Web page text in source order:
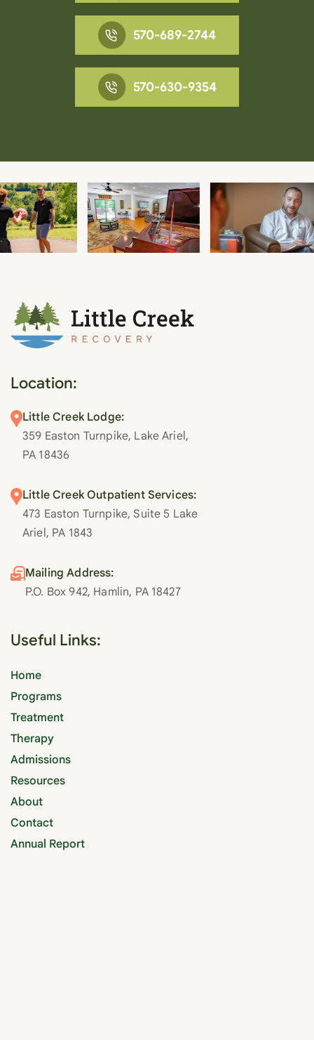
570-689-2744
570-630-9354
Location:
Little Creek Lodge:
359 Easton Turnpike, Lake Ariel,
PA 18436
Little Creek Outpatient Services:
473 Easton Turnpike, Suite 5 Lake
Ariel, PA 1843
Mailing Address:
P.O. Box 942, Hamlin, PA 18427
Useful Links:
Home
Programs
Treatment
Therapy
Admissions
Resources
About
Contact
Annual Report